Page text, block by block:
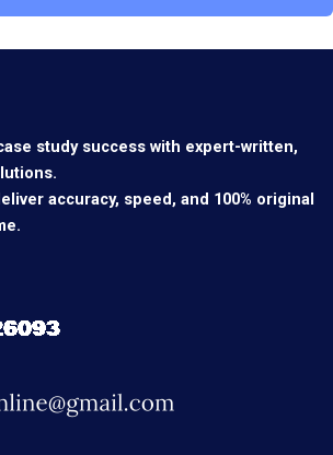
study success with expert-written,
accuracy, speed, and 100% original